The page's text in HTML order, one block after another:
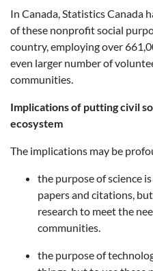
In Canada, Statistics Canada
of these nonprofit social
country, employing over
even larger number of
communities.
Implications of putting civil
ecosystem
The implications may be
the purpose of science
papers and citations,
research to meet the
communities.
the purpose of